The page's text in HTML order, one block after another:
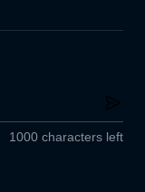
1000 characters left